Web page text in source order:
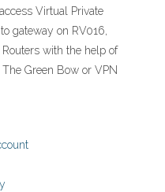
Virtual Private
gateway on RV016,
with the help of
Green Bow or VPN